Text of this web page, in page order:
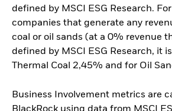
defined by MSCI ESG Research.
companies that generate any
coal or oil sands (at a 0% revenue
defined by MSCI ESG Research, it
Thermal Coal 2,45% and for Oil
Business Involvement metrics are
BlackRock using data from MSCI